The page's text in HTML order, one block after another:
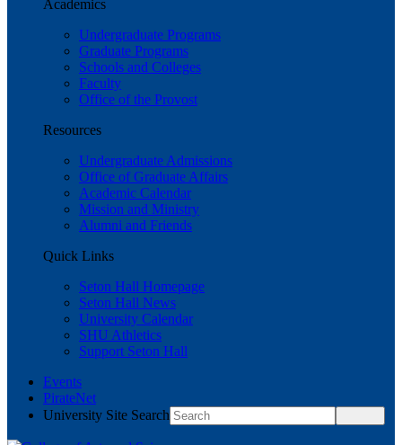
Academics
Undergraduate Programs
Graduate Programs
Schools and Colleges
Faculty
Office of the Provost
Resources
Undergraduate Admissions
Office of Graduate Affairs
Academic Calendar
Mission and Ministry
Alumni and Friends
Quick Links
Seton Hall Homepage
Seton Hall News
University Calendar
SHU Athletics
Support Seton Hall
Events
PirateNet
University Site Search